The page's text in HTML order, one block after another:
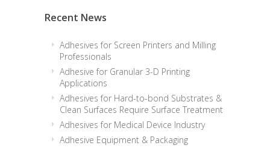
Recent News
Adhesives for Screen Printers and Milling
Professionals
Adhesive for Granular 3-D Printing
Applications
Adhesives for Hard-to-bond Substrates &
Clean Surfaces Require Surface Treatment
Adhesives for Medical Device Industry
Adhesive Equipment & Packaging